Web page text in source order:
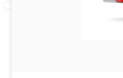
Auto-ID is built